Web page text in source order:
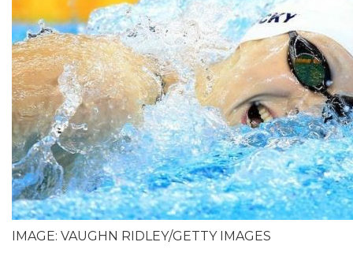
IMAGE: VAUGHN RIDLEY/GETTY IMAGES